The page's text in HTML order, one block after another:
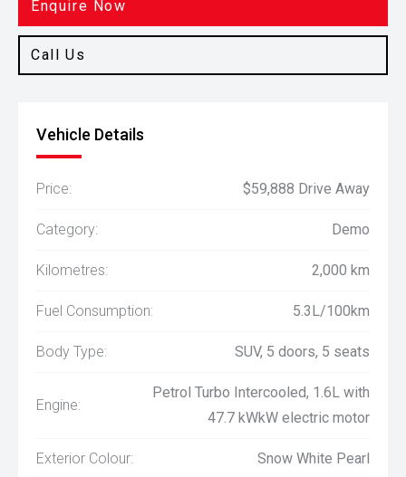
Enquire Now
Call Us
Vehicle Details
Price: $59,888 Drive Away
Category: Demo
Kilometres: 2,000 km
Fuel Consumption: 5.3L/100km
Body Type: SUV, 5 doors, 5 seats
Engine:
Petrol Turbo Intercooled, 1.6L with
47.7 kWkW electric motor
Exterior Colour: Snow White Pearl